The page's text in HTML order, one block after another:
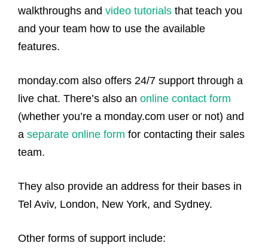
walkthroughs and video tutorials that teach you
and your team how to use the available
features.
monday.com also offers 24/7 support through a
live chat. There’s also an online contact form
(whether you’re a monday.com user or not) and
a separate online form for contacting their sales
team.
They also provide an address for their bases in
Tel Aviv, London, New York, and Sydney.
Other forms of support include: